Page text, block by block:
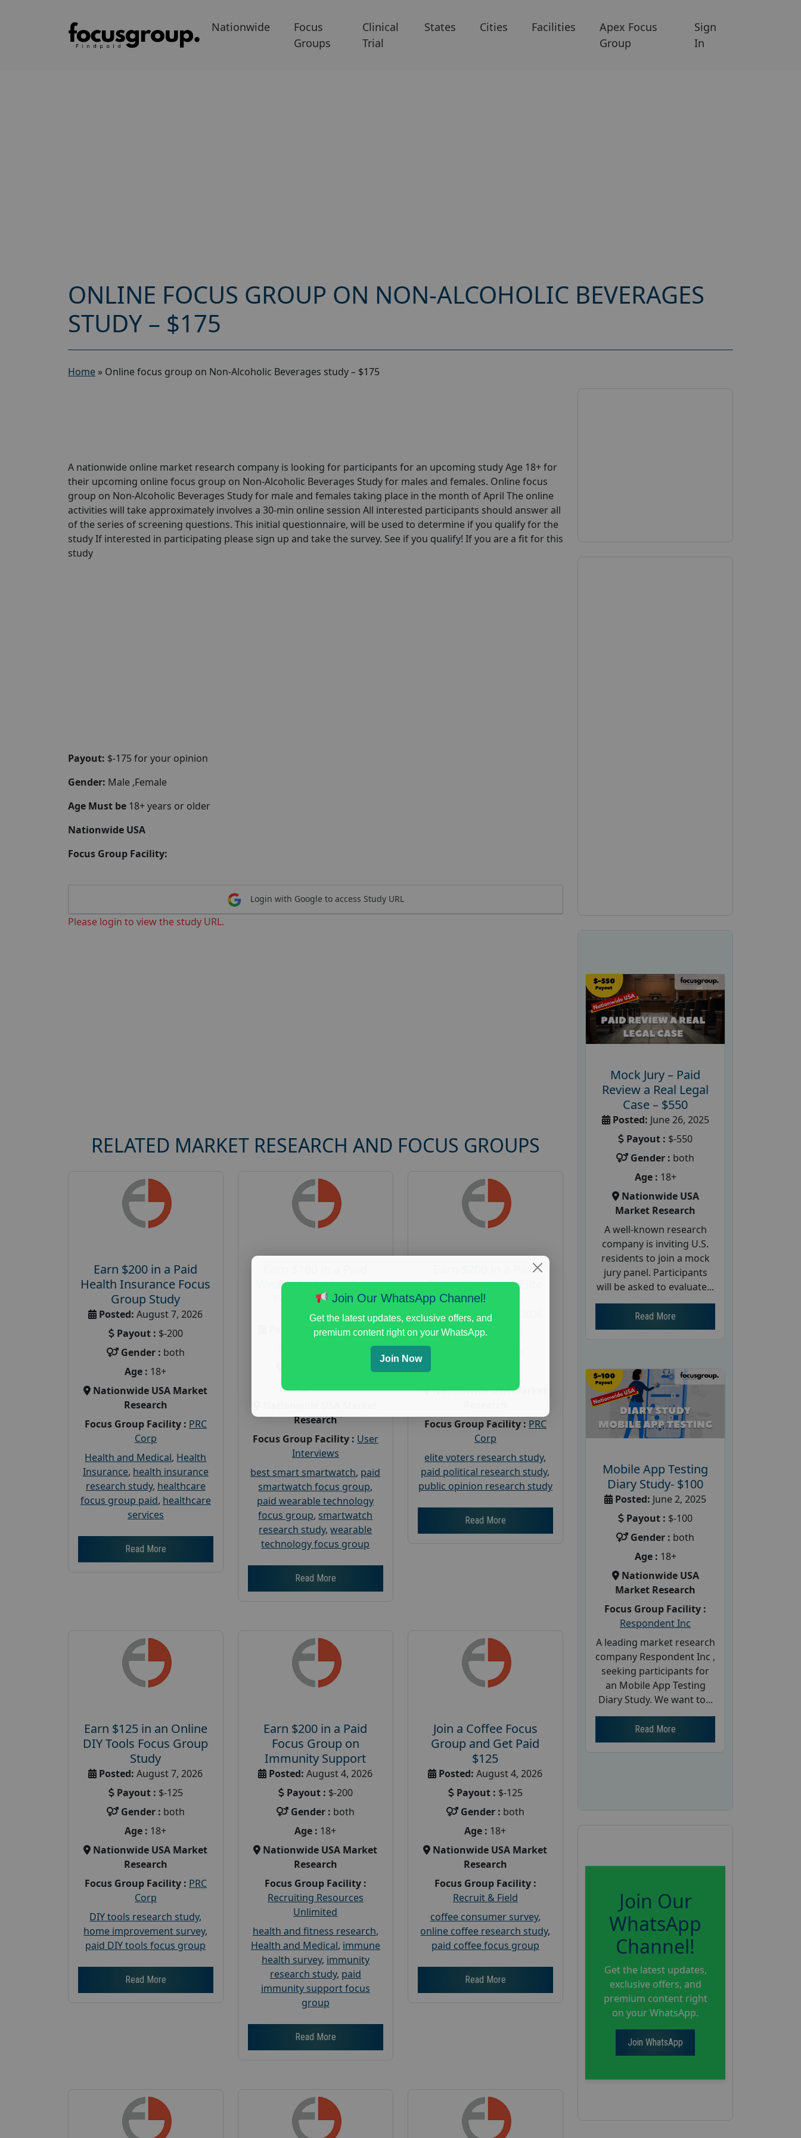
Nationwide
Focus
Groups
Clinical
Trial
States Cities Facilities
Apex Focus
Group
Sign
In
ONLINE FOCUS GROUP ON NON-ALCOHOLIC BEVERAGES
STUDY – $175
Home » Online focus group on Non-Alcoholic Beverages study – $175
A nationwide online market research company is looking for participants for an upcoming study Age 18+ for
their upcoming online focus group on Non-Alcoholic Beverages Study for males and females. Online focus
group on Non-Alcoholic Beverages Study for male and females taking place in the month of April The online
activities will take approximately involves a 30-min online session All interested participants should answer all
of the series of screening questions. This initial questionnaire, will be used to determine if you qualify for the
study If interested in participating please sign up and take the survey. See if you qualify! If you are a fit for this
study
Payout: $-175 for your opinion
Gender: Male ,Female
Age Must be 18+ years or older
Nationwide USA
Focus Group Facility:
Login with Google to access Study URL
Please login to view the study URL.
RELATED MARKET RESEARCH AND FOCUS GROUPS
Earn $200 in a Paid
Health Insurance Focus
Group Study
Posted: August 7, 2026
Payout : $-200
Gender : both
Age : 18+
Nationwide USA Market
Research
Focus Group Facility : PRC
Corp
Health and Medical, Health
Insurance, health insurance
research study, healthcare
focus group paid, healthcare
services
Read More
Wearable Technology
Focus Group in
Redmond
August 7, 2026
Research
Focus Group Facility : User
Interviews
best smart smartwatch, paid
smartwatch focus group,
paid wearable technology
focus group, smartwatch
research study,wearable
technology focus group
Read More
Earn $200 in a Paid
Focus Group on Elite
Voters
Posted: August 7, 2026
Payout :
Nationwide USA Market
Focus Group Facility : PRC
Corp
elite voters research study,
paid political research study,
public opinion research study
Read More
Earn $125 in an Online
DIY Tools Focus Group
Study
Posted: August 7, 2026
Payout : $-125
Gender : both
Age : 18+
Nationwide USA Market
Research
Focus Group Facility : PRC
Corp
DIY tools research study,
home improvement survey,
paid DIY tools focus group
Read More
Earn $200 in a Paid
Focus Group on
Immunity Support
Posted: August 4, 2026
Payout : $-200
Gender : both
Age : 18+
Nationwide USA Market
Research
Focus Group Facility :
Recruiting Resources
Unlimited
health and fitness research,
Health and Medical, immune
health survey, immunity
research study, paid
immunity support focus
group
Read More
Join a Coffee Focus
Group and Get Paid
$125
Posted: August 4, 2026
Payout : $-125
Gender : both
Age : 18+
Nationwide USA Market
Research
Focus Group Facility :
Recruit & Field
coffee consumer survey,
online coffee research study,
paid coffee focus group
Read More
Mock Jury – Paid
Review a Real Legal
Case – $550
Posted: June 26, 2025
Payout : $-550
Gender : both
Age : 18+
Nationwide USA
Market Research
A well-known research
company is inviting U.S.
residents to join a mock
jury panel. Participants
will be asked to evaluate...
Read More
Mobile App Testing
Diary Study- $100
Posted: June 2, 2025
Payout : $-100
Gender : both
Age : 18+
Nationwide USA
Market Research
Focus Group Facility :
Respondent Inc
A leading market research
company Respondent Inc ,
seeking participants for
an Mobile App Testing
Diary Study. We want to...
Read More
Join Our
WhatsApp
Channel!
Get the latest updates,
exclusive offers, and
premium content right
on your WhatsApp.
Join WhatsApp
Join Our WhatsApp Channel!
Get the latest updates, exclusive offers, and
premium content right on your WhatsApp.
Join Now